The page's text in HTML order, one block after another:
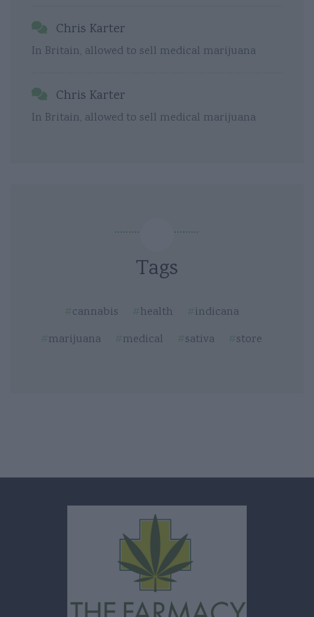
Chris Karter
In Britain, allowed to sell medical marijuana
Chris Karter
In Britain, allowed to sell medical marijuana
Tags
cannabis health
indicana
marijuana
medical sativa store